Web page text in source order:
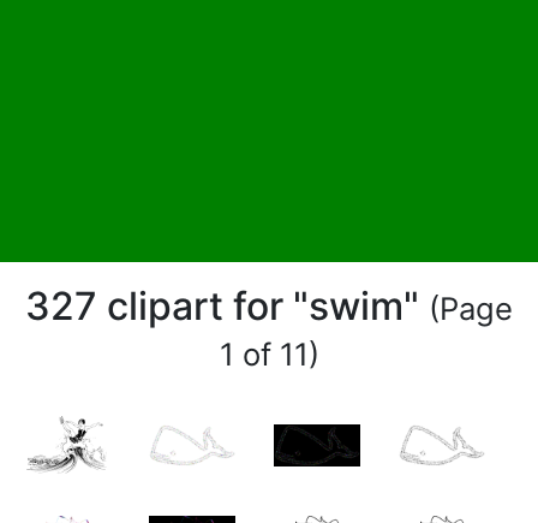
327 clipart for "swim" (Page
1 of 11)